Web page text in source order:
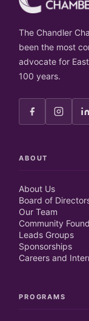
The Chandler
been the most
advocate for
100 years.
ABOUT
About Us
Board of
Our Team
Community
Leads Groups
Sponsorships
Careers and
PROGRAMS